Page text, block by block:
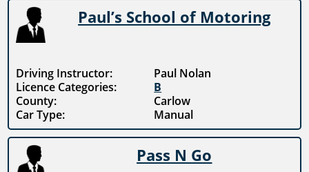
Paul’s School of Motoring
Driving Instructor:
Paul Nolan
Licence Categories:
B
County:
Carlow
Car Type:
Manual
Pass N Go